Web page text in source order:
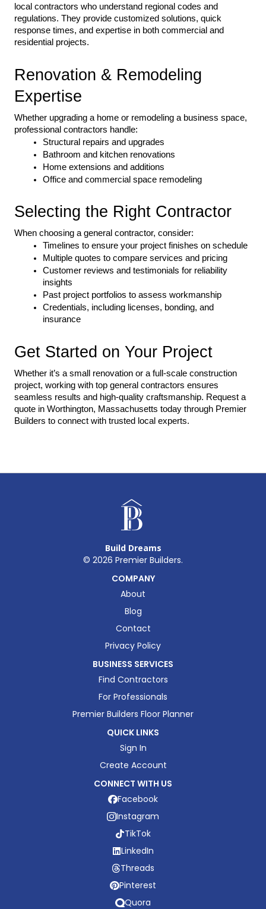
local contractors who understand regional codes and
regulations. They provide customized solutions, quick
response times, and expertise in both commercial and
residential projects.
Renovation & Remodeling
Expertise
Whether upgrading a home or remodeling a business space,
professional contractors handle:
Structural repairs and upgrades
Bathroom and kitchen renovations
Home extensions and additions
Office and commercial space remodeling
Selecting the Right Contractor
When choosing a general contractor, consider:
Timelines to ensure your project finishes on schedule
Multiple quotes to compare services and pricing
Customer reviews and testimonials for reliability
insights
Past project portfolios to assess workmanship
Credentials, including licenses, bonding, and
insurance
Get Started on Your Project
Whether it’s a small renovation or a full-scale construction
project, working with top general contractors ensures
seamless results and high-quality craftsmanship. Request a
quote in Worthington, Massachusetts today through Premier
Builders to connect with trusted local experts.
Build Dreams
© 2026 Premier Builders.
COMPANY
About
Blog
Contact
Privacy Policy
BUSINESS SERVICES
Find Contractors
For Professionals
Premier Builders Floor Planner
QUICK LINKS
Sign In
Create Account
CONNECT WITH US
Facebook
Instagram
TikTok
LinkedIn
Threads
Pinterest
Quora